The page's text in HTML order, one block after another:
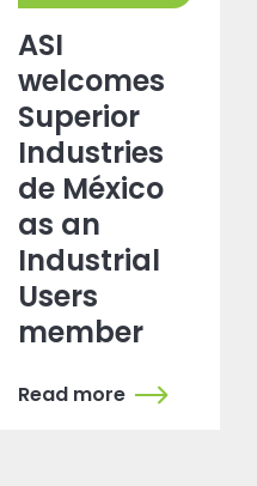
ASI
welcomes
Superior
Industries
de México
as an
Industrial
Users
member
Read more